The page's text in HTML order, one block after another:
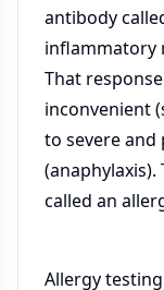
antibody
inflammatory
That
inconvenient
to severe
called an
Allergy